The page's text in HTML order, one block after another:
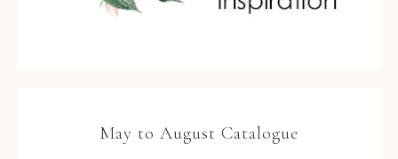
May to August Catalogue